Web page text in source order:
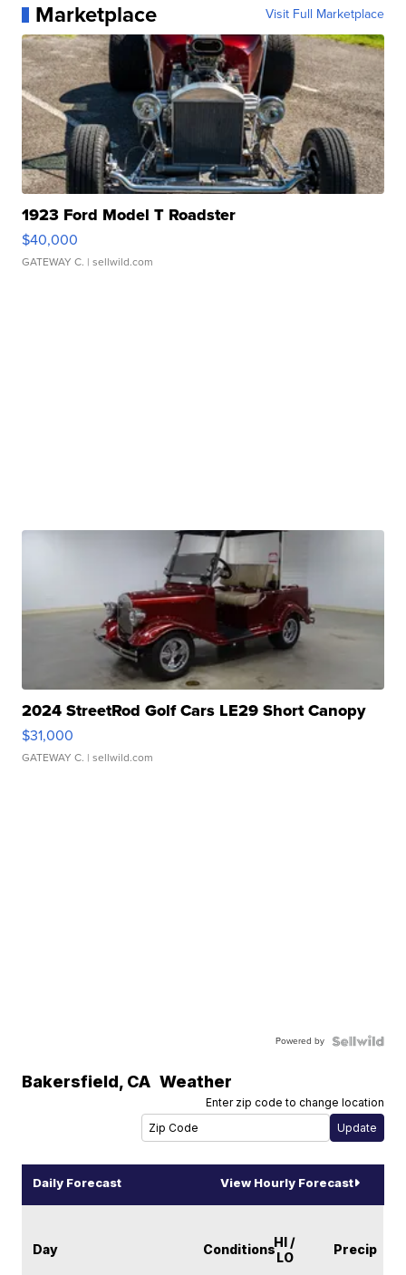
Marketplace Visit Full Marketplace
1923 Ford Model T Roadster
$40,000
GATEWAY C. | sellwild.com
2024 StreetRod Golf Cars LE29 Short Canopy
$31,000
GATEWAY C. | sellwild.com
Powered by
Bakersfield, CA Weather
Enter zip code to change location
Daily Forecast View Hourly Forecast
Day ConditionsHI /
LO
Precip